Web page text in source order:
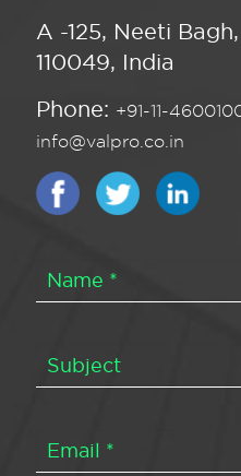
A -125, Neeti
110049, India
Phone: +91-11-
info@valpro.co.in